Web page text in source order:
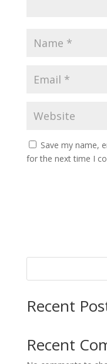
Save my name,
for the next time I
Recent
Recent